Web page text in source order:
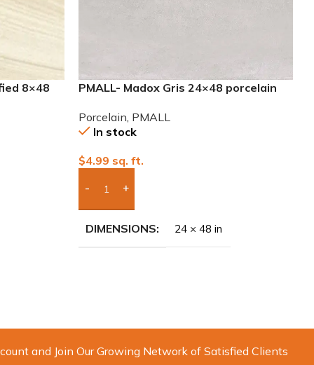
8×48
PMALL- Madox Gris 24×48 porcelain
Porcelain PMALL
In stock
$4.99 sq. ft.
Add Boxes To Quote
DIMENSIONS 24 × 48 in
and Join Our Growing Network of Satisfied Clients